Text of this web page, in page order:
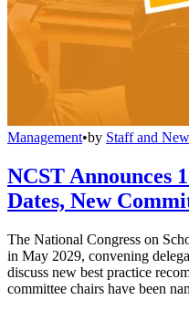
Management•by Staff and
NCST Announces
Dates, New
The National Congress on
in May 2029, convening
discuss new best practice
committee chairs have been